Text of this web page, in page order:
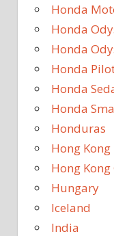
Honda
Honda
Honda
Honda
Honda
Honda
Honduras
Hong Kong
Hong
Hungary
Iceland
India